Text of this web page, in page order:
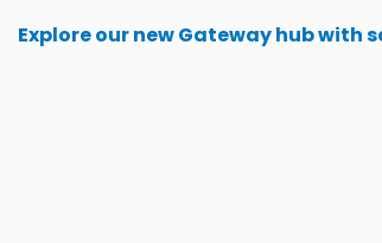
Explore our new Gateway hub with